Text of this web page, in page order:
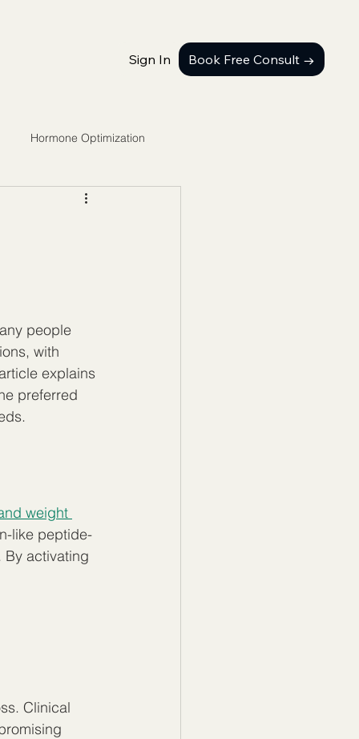
Sign In Book Free Consult →
Hormone Optimization
people
with
explains
preferred
weight
like peptide-
By activating
Clinical